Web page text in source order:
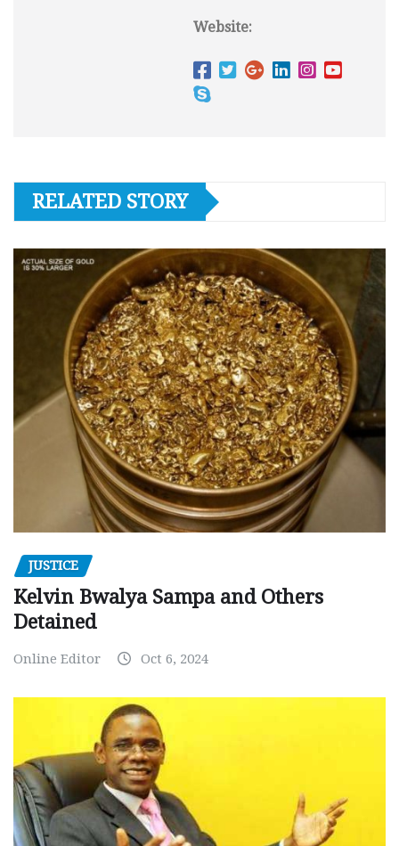
Website:
RELATED STORY
JUSTICE
Kelvin Bwalya Sampa and Others
Detained
Online Editor Oct 6, 2024